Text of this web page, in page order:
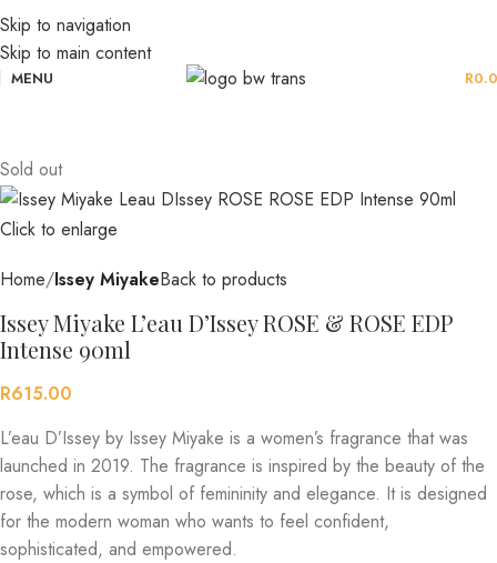
Skip to navigation
Skip to main content
MENU R
Sold out
Click to enlarge
Home Issey MiyakeBack to products
Issey Miyake L’eau D’Issey ROSE & ROSE EDP
Intense 90ml
R615.00
L’eau D’Issey by Issey Miyake is a women’s fragrance that was
launched in 2019. The fragrance is inspired by the beauty of the
rose, which is a symbol of femininity and elegance. It is designed
for the modern woman who wants to feel confident,
sophisticated, and empowered.